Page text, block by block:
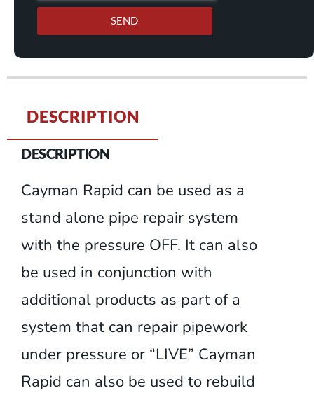
SEND
DESCRIPTION
DESCRIPTION
Cayman Rapid can be used as a
stand alone pipe repair system
with the pressure OFF. It can also
be used in conjunction with
additional products as part of a
system that can repair pipework
under pressure or “LIVE” Cayman
Rapid can also be used to rebuild